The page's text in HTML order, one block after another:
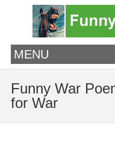
MENU
Funny War
for War